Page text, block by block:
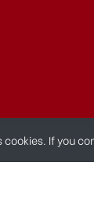
cookies. If you